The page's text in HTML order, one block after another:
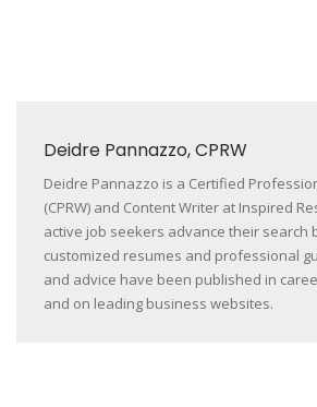
Deidre Pannazzo, CPRW
Deidre Pannazzo is a Certified
(CPRW) and Content Writer at Inspired
active job seekers advance their search
customized resumes and professional
and advice have been published in
and on leading business websites.